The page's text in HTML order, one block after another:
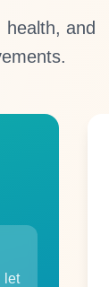
and
let